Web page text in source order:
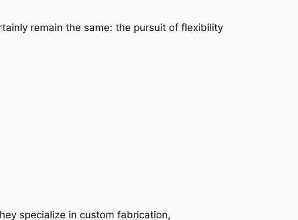
remain the same: the pursuit of flexibility
specialize in custom fabrication,